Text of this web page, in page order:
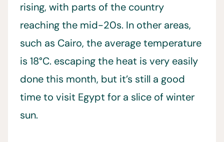
rising, with parts of the country
reaching the mid-20s. In other areas,
such as Cairo, the average temperature
is 18°C. escaping the heat is very easily
done this month, but it’s still a good
time to visit Egypt for a slice of winter
sun.